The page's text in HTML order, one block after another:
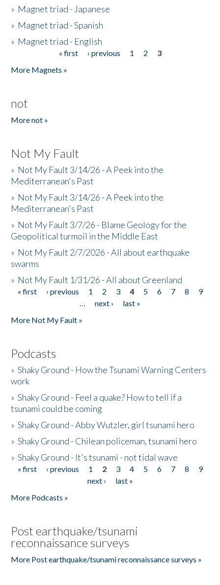
» Magnet triad - Japanese
» Magnet triad - Spanish
» Magnet triad - English
« first ‹ previous 1 2
3
More Magnets »
not
More not »
Not My Fault
» Not My Fault 3/14/26 - A Peek into the
Mediterranean's Past
» Not My Fault 3/14/26 - A Peek into the
Mediterranean's Past
» Not My Fault 3/7/26 - Blame Geology for the
Geopolitical turmoil in the Middle East
» Not My Fault 2/7/2026 - All about earthquake
swarms
» Not My Fault 1/31/26 - All about Greenland
Pages
« first ‹ previous 1 2 3 4 5 6 7 8
9
…
next ›
last »
More Not My Fault »
Podcasts
»Shaky Ground - How the Tsunami Warning Centers
work
»Shaky Ground - Feel a quake? How to tell if a
tsunami could be coming
»Shaky Ground - Abby Wutzler, girl tsunami hero
»Shaky Ground - Chilean policeman, tsunami hero
»Shaky Ground - It's tsunami - not tidal wave
Pages
« first ‹ previous 1 2 3 4 5 6 7 8
9
next ›
last »
More Podcasts »
Post earthquake/tsunami
reconnaissance surveys
More Post earthquake/tsunami reconnaissance surveys »